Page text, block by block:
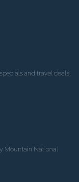
and travel deals!
Mountain National